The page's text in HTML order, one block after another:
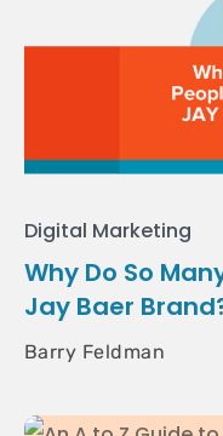
Digital Marketing
Why Do So
Jay Baer
Barry Feldman